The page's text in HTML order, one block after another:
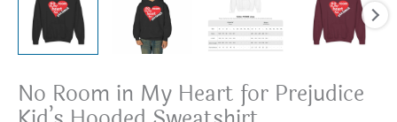
No Room in My Heart for Prejudice